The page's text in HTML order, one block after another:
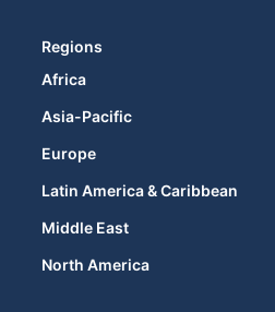
Regions
Africa
Asia-Pacific
Europe
Latin America & Caribbean
Middle East
North America